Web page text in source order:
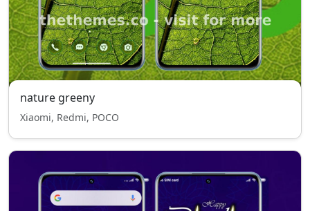
nature greeny
Xiaomi, Redmi, POCO